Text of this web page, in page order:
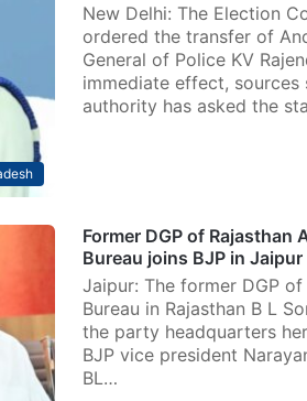
New Delhi: The Election
ordered the transfer of
General of Police KV
immediate effect, sources
authority has asked the
Former DGP of Rajasthan
Bureau joins BJP in Jaipur
Jaipur: The former DGP
Bureau in Rajasthan B L
the party headquarters
BJP vice president
BL…